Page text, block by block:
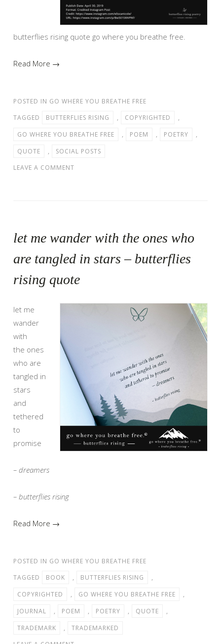
butterflies rising quote go where you breathe free.
Read More →
POSTED IN GO WHERE YOU BREATHE FREE
TAGGED
BUTTERFLIES RISING , COPYRIGHTED
,
GO WHERE YOU BREATHE FREE
, POEM , POETRY
,
QUOTE
,
SOCIAL POSTS
LEAVE A COMMENT
let me wander with the ones who
are tangled in stars – butterflies
rising quote
let me
wander
with
the ones
who are
tangled in
stars
and
tethered
to
promise
– dreamers
– butterflies rising
Read More →
POSTED IN GO WHERE YOU BREATHE FREE
TAGGED
BOOK , BUTTERFLIES RISING
,
COPYRIGHTED
, GO WHERE YOU BREATHE FREE
,
JOURNAL
, POEM , POETRY , QUOTE
,
TRADEMARK
,
TRADEMARKED